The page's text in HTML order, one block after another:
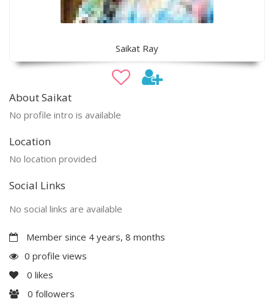
Saikat Ray
About Saikat
No profile intro is available
Location
No location provided
Social Links
No social links are available
Member since 4 years, 8 months
0 profile views
0 likes
0 followers